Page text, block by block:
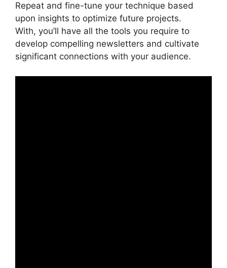
Repeat and fine-tune your technique based
upon insights to optimize future projects.
With, you’ll have all the tools you require to
develop compelling newsletters and cultivate
significant connections with your audience.